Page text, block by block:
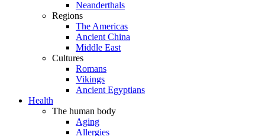
Neanderthals
Regions
The Americas
Ancient China
Middle East
Cultures
Romans
Vikings
Ancient Egyptians
Health
The human body
Aging
Allergies